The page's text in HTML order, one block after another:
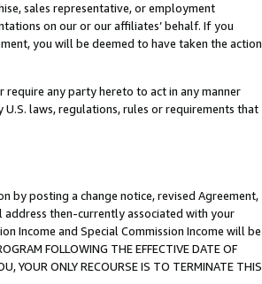
sales representative, or employment
on our or our affiliates’ behalf. If you
you will be deemed to have taken the action
any party hereto to act in any manner
laws, regulations, rules or requirements that
by posting a change notice, revised Agreement,
then-currently associated with your
Income and Special Commission Income will be
FOLLOWING THE EFFECTIVE DATE OF
YOUR ONLY RECOURSE IS TO TERMINATE THIS